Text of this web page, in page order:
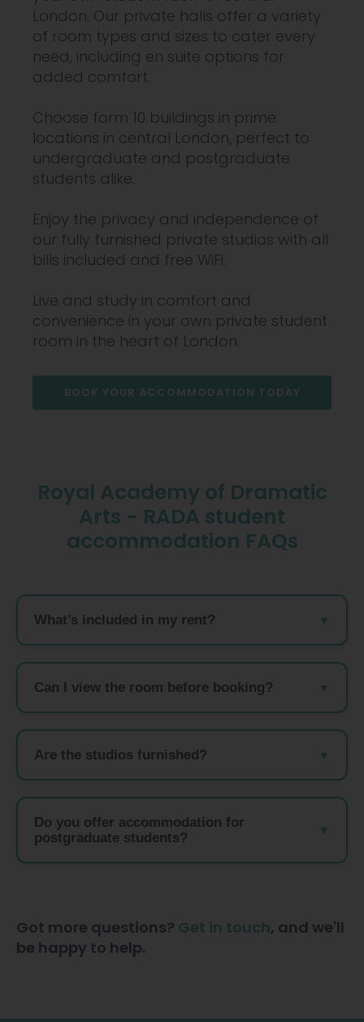
London. Our private halls offer a variety
of room types and sizes to cater every
need, including en suite options for
added comfort.
Choose form 10 buildings in prime
locations in central London, perfect to
undergraduate and postgraduate
students alike.
Enjoy the privacy and independence of
our fully furnished private studios with all
bills included and free WiFi.
Live and study in comfort and
convenience in your own private student
room in the heart of London.
BOOK YOUR ACCOMMODATION TODAY
Royal Academy of Dramatic
Arts - RADA student
accommodation FAQs
What’s included in my rent?
Can I view the room before booking?
Are the studios furnished?
Do you offer accommodation for
postgraduate students?
Got more questions? Get in touch, and we'll
be happy to help.